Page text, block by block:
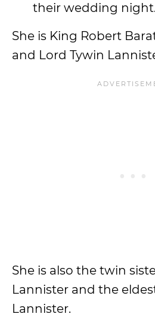
their wedding
She is King Robert
and Lord Tywin
She is also the twin
Lannister and the
Lannister.